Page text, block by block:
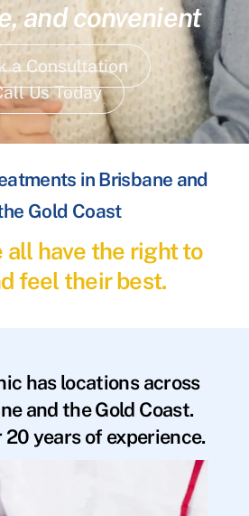
and convenient
a Consultation
Us Today
in Brisbane and
Gold Coast
all have the right to
feel their best.
has locations across
and the Gold Coast.
20 years of experience.